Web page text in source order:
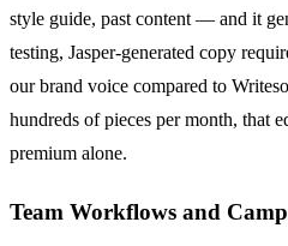
style guide, past content — and it
testing, Jasper-generated copy
our brand voice compared to
hundreds of pieces per month, that
premium alone.
Team Workflows and